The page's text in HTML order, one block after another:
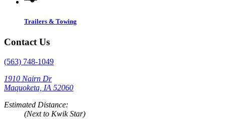
Trailers & Towing
Contact Us
(563) 748-1049
1910 Nairn Dr
Maquoketa, IA 52060
Estimated Distance:
(Next to Kwik Star)